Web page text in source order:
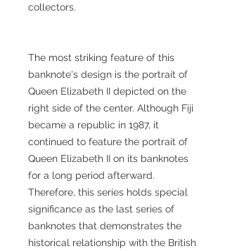
collectors.
The most striking feature of this
banknote's design is the portrait of
Queen Elizabeth II depicted on the
right side of the center. Although Fiji
became a republic in 1987, it
continued to feature the portrait of
Queen Elizabeth II on its banknotes
for a long period afterward.
Therefore, this series holds special
significance as the last series of
banknotes that demonstrates the
historical relationship with the British